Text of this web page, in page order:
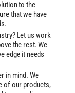
to the
that we have
Let us work
the rest. We
edge it needs
in mind. We
of our products,